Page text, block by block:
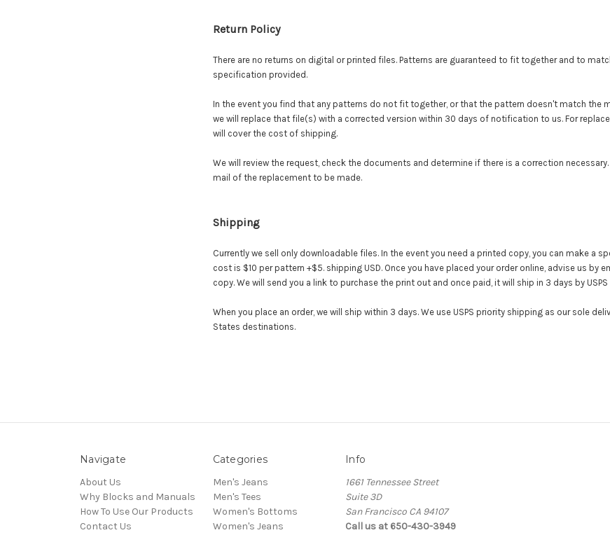
ReturnPolicy
There are no returns on digital orprinted files. Patterns are guaranteed to fit together and to
specification provided.
In the event you find that any patterns do not fit together, or that the pattern doesn't match the
we will replace that file(s) with a corrected version within 30 days of notification to us. For
will cover the cost of shipping.
We will review the request, check the documents and determine if there is a correction
mail ofthe replacement to be made.
Shipping
Currently we sell only downloadable files. In the event you need a printed copy, you can make a
cost is $10 per pattern +$5. shipping USD. Once you have placed your order online, advise us by
copy. We will send you a link to purchase the print out and once paid, it will ship in 3 days by
When you place an order, we will ship within 3 days. We use USPS priority shipping as our sole
States destinations.
Navigate
About Us
Why Blocks and Manuals
How To Use Our Products
Contact Us
Categories
Men's Jeans
Men's Tees
Women's Bottoms
Women's Jeans
Info
1661 Tennessee Street
Suite 3D
San Francisco CA 94107
Call us at 650-430-3949